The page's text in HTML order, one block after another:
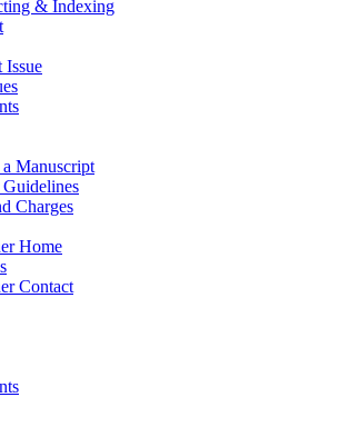
& Indexing
Issue
Manuscript
Charges
Home
Contact